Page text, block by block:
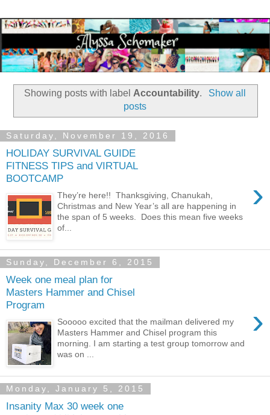
Showing posts with label Accountability.
Show all
posts
Saturday, November 19, 2016
HOLIDAY SURVIVAL GUIDE
FITNESS TIPS and VIRTUAL
BOOTCAMP
›
They’re here!! Thanksgiving, Chanukah,
Christmas and New Year’s all are happening in
the span of 5 weeks. Does this mean five weeks
of...
Sunday, December 6, 2015
Week one meal plan for
Masters Hammer and Chisel
Program
›
Sooooo excited that the mailman delivered my
Masters Hammer and Chisel program this
morning. I am starting a test group tomorrow and
was on ...
Monday, January 5, 2015
Insanity Max 30 week one